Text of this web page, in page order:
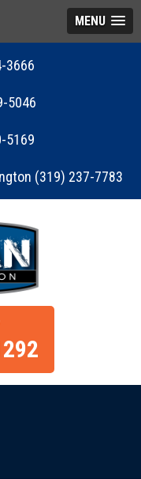
MENU
3666
5046
5169
(319) 237-7783